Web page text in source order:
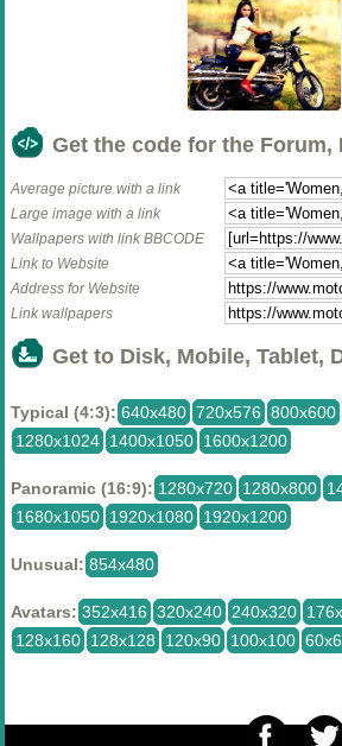
Get the code for the Forum,
Average picture with a link
Large image with a link
Wallpapers with link BBCODE
Link to Website
Address for Website
Link wallpapers
Get to Disk, Mobile, Tablet,
Typical (4:3): 640x480 720x576 800x600
1280x1024 1400x1050 1600x1200
Panoramic (16:9): 1280x720 1280x800
1680x1050 1920x1080 1920x1200
Unusual: 854x480
Avatars: 352x416 320x240 240x320
128x160 128x128 120x90 100x100